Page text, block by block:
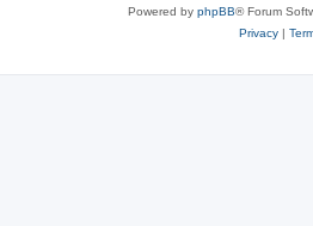
Powered by phpBB® Forum
Privacy|